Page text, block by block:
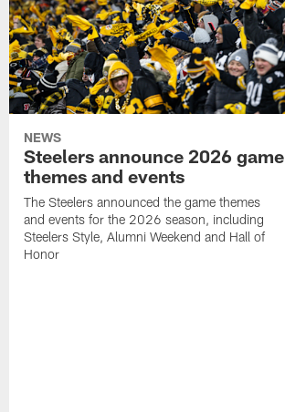
NEWS
Steelers announce 2026 game
themes and events
The Steelers announced the game themes
and events for the 2026 season, including
Steelers Style, Alumni Weekend and Hall of
Honor